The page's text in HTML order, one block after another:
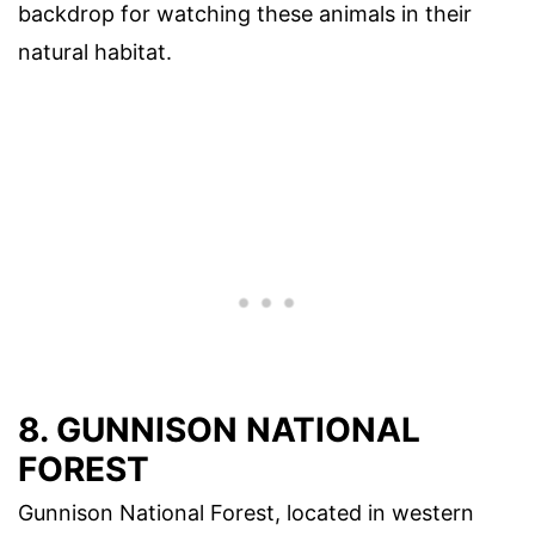
backdrop for watching these animals in their
natural habitat.
8. GUNNISON NATIONAL
FOREST
Gunnison National Forest, located in western